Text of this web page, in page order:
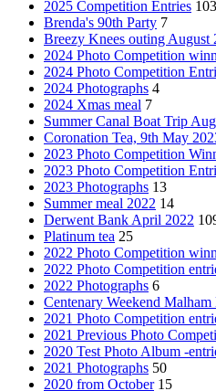
2025 Competition Entries 103
Brenda's 90th Party 7
Breezy Knees outing August
2024 Photo Competition
2024 Photo Competition
2024 Photographs 4
2024 Xmas meal 7
Summer Canal Boat Trip
Coronation Tea, 9th May
2023 Photo Competition
2023 Photo Competition
2023 Photographs 13
Summer meal 2022 14
Derwent Bank April 2022
Platinum tea 25
2022 Photo Competition
2022 Photo Competition
2022 Photographs 6
Centenary Weekend
2021 Photo Competition
2021 Previous Photo
2020 Test Photo Album -
2021 Photographs 50
2020 from October 15